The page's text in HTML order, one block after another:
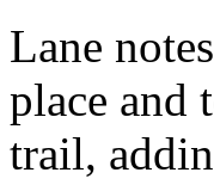
Lane
place and
trail,